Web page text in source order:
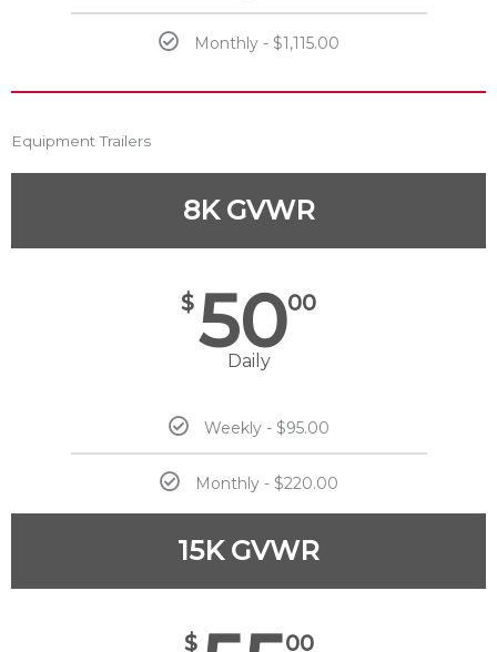
Monthly - $1,115.00
Equipment Trailers
8K GVWR
$5000
Daily
Weekly - $95.00
Monthly - $220.00
15K GVWR
$ 00